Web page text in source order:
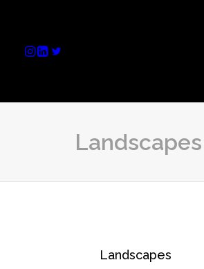
Landscapes
Landscapes